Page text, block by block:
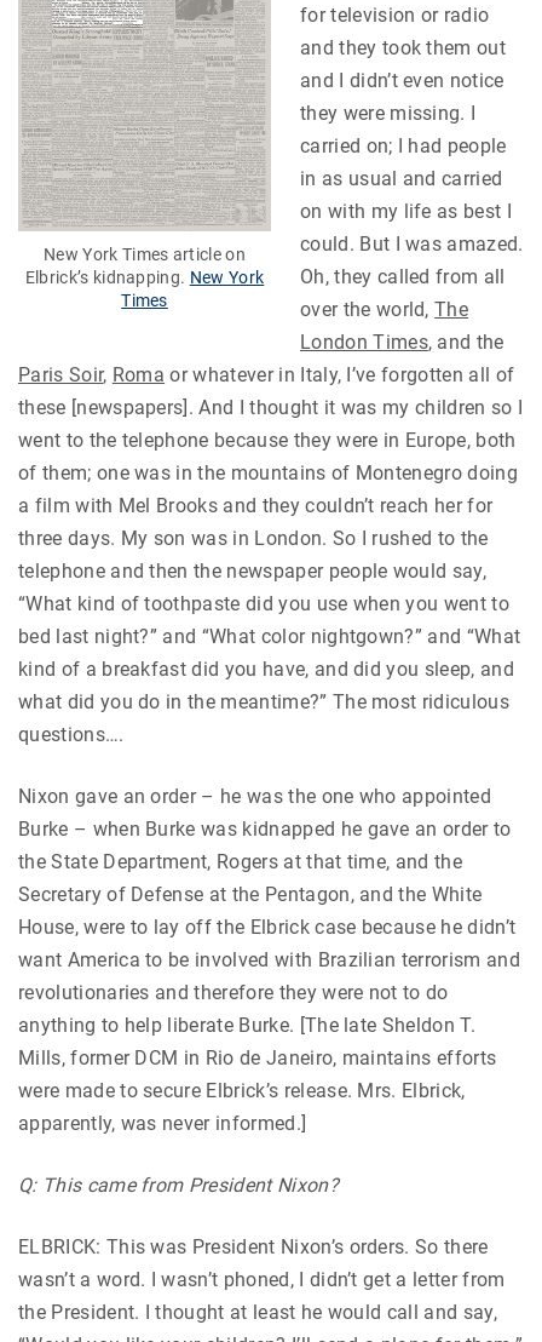
New York Times article on
Elbrick’s kidnapping. New York
Times
for television or radio
and they took them out
and I didn’t even notice
they were missing. I
carried on; I had people
in as usual and carried
on with my life as best I
could. But I was amazed.
Oh, they called from all
over the world,The
London Times, and the
Paris Soir, Roma or whatever in Italy, I’ve forgotten all of
these [newspapers]. And I thought it was my children so I
went to the telephone because they were in Europe, both
of them; one was in the mountains of Montenegro doing
a film with Mel Brooks and they couldn’t reach her for
three days. My son was in London. So I rushed to the
telephone and then the newspaper people would say,
“What kind of toothpaste did you use when you went to
bed last night?” and “What color nightgown?” and “What
kind of a breakfast did you have, and did you sleep, and
what did you do in the meantime?” The most ridiculous
questions….
Nixon gave an order – he was the one who appointed
Burke – when Burke was kidnapped he gave an order to
the State Department, Rogers at that time, and the
Secretary of Defense at the Pentagon, and the White
House, were to lay off the Elbrick case because he didn’t
want America to be involved with Brazilian terrorism and
revolutionaries and therefore they were not to do
anything to help liberate Burke. [The late Sheldon T.
Mills, former DCM in Rio de Janeiro, maintains efforts
were made to secure Elbrick’s release. Mrs. Elbrick,
apparently, was never informed.]
Q: This came from President Nixon?
ELBRICK: This was President Nixon’s orders. So there
wasn’t a word. I wasn’t phoned, I didn’t get a letter from
the President. I thought at least he would call and say,